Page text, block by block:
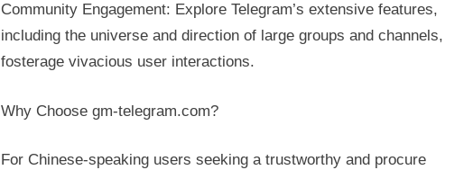
Community Engagement: Explore Telegram’s extensive features,
including the universe and direction of large groups and channels,
fosterage vivacious user interactions.
Why Choose gm-telegram.com?
For Chinese-speaking users seeking a trustworthy and procure